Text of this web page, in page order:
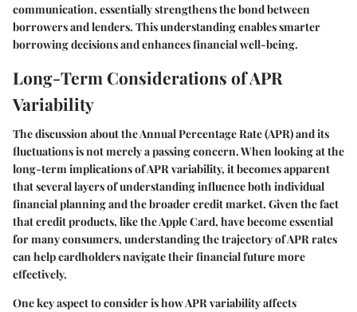
communication, essentially strengthens the bond between
borrowers and lenders. This understanding enables smarter
borrowing decisions and enhances financial well-being.
Long-Term Considerations of APR
Variability
The discussion about the Annual Percentage Rate (APR) and its
fluctuations is not merely a passing concern. When looking at the
long-term implications of APR variability, it becomes apparent
that several layers of understanding influence both individual
financial planning and the broader credit market. Given the fact
that credit products, like the Apple Card, have become essential
for many consumers, understanding the trajectory of APR rates
can help cardholders navigate their financial future more
effectively.
One key aspect to consider is how APR variability affects